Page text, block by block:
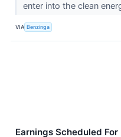
enter into the clean
VIA Benzinga
Earnings Scheduled